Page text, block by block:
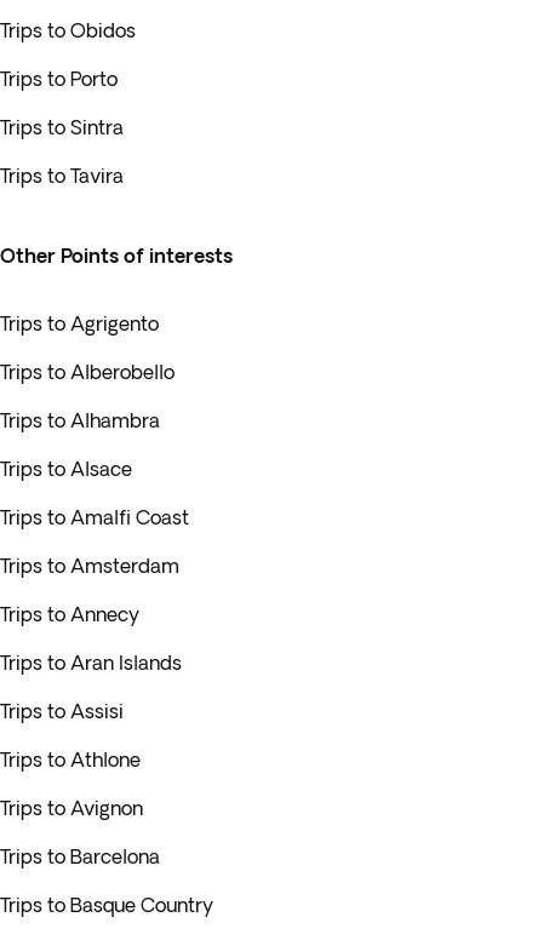
Trips to Obidos
Trips to Porto
Trips to Sintra
Trips to Tavira
Other Points of interests
Trips to Agrigento
Trips to Alberobello
Trips to Alhambra
Trips to Alsace
Trips to Amalfi Coast
Trips to Amsterdam
Trips to Annecy
Trips to Aran Islands
Trips to Assisi
Trips to Athlone
Trips to Avignon
Trips to Barcelona
Trips to Basque Country